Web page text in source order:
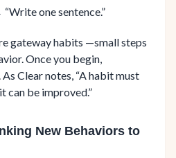
one sentence.”
gateway habits —small steps
Once you begin,
Clear notes, “A habit must
can be improved.”
New Behaviors to